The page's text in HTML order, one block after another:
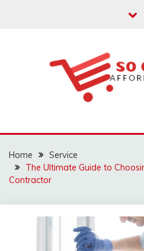
SO
Home
Service
The Ultimate Guide to
Contractor